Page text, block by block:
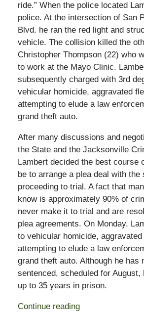
ride.” When the police located
police. At the intersection of San
Blvd. he ran the red light and
vehicle. The collision killed the
Christopher Thompson (22) who
to work at the Mayo Clinic.
subsequently charged with 3rd
vehicular homicide, aggravated
attempting to elude a law
grand theft auto.
After many discussions and
the State and the Jacksonville
Lambert decided the best course
be to arrange a plea deal with the
proceeding to trial. A fact that
know is approximately 90% of
never make it to trial and are
plea agreements. On Monday,
to vehicular homicide,
attempting to elude a law
grand theft auto. Although he has
sentenced, scheduled for August,
up to 35 years in prison.
Continue reading